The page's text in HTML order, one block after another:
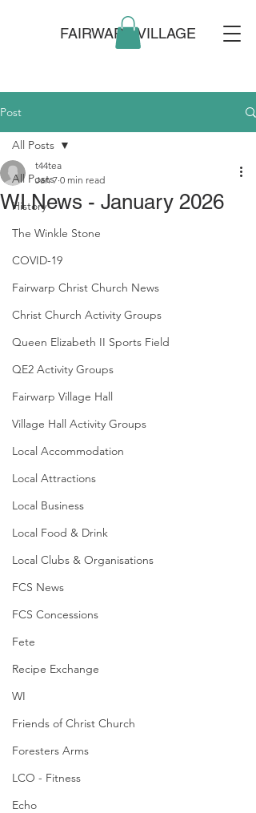
FAIRWARP VILLAGE
Post
All Posts
History
The Winkle Stone
COVID-19
Fairwarp Christ Church News
Christ Church Activity Groups
Queen Elizabeth II Sports Field
QE2 Activity Groups
Fairwarp Village Hall
Village Hall Activity Groups
Local Accommodation
Local Attractions
Local Business
Local Food & Drink
Local Clubs & Organisations
FCS News
FCS Concessions
Fete
Recipe Exchange
WI
Friends of Christ Church
Foresters Arms
LCO - Fitness
Echo
All Posts
WI News - January 2026
t44tea
Jan 7 0 min read